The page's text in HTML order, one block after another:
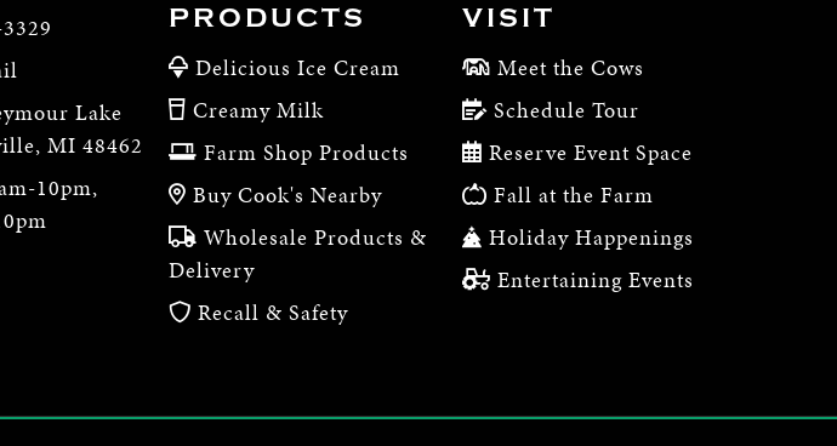
Lake
MI 48462
10pm,
PRODUCTS
Delicious Ice Cream
Creamy Milk
Farm Shop Products
Buy Cook's Nearby
Wholesale Products &
Delivery
Recall & Safety
VISIT
Meet the Cows
Schedule Tour
Reserve Event Space
Fall at the Farm
Holiday Happenings
Entertaining Events